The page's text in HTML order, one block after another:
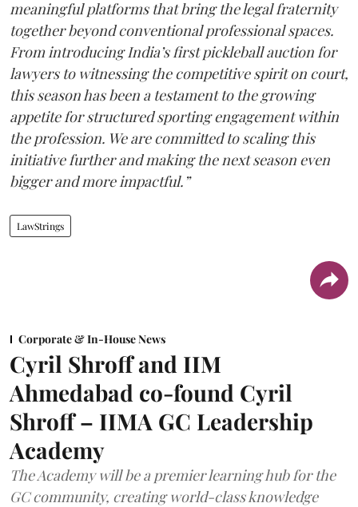
meaningful platforms that bring the legal fraternity
together beyond conventional professional spaces.
From introducing India’s first pickleball auction for
lawyers to witnessing the competitive spirit on court,
this season has been a testament to the growing
appetite for structured sporting engagement within
the profession. We are committed to scaling this
initiative further and making the next season even
bigger and more impactful.”
LawStrings
Corporate & In-House News
Cyril Shroff and IIM
Ahmedabad co-found Cyril
Shroff – IIMA GC Leadership
Academy
The Academy will be a premier learning hub for the
GC community, creating world-class knowledge